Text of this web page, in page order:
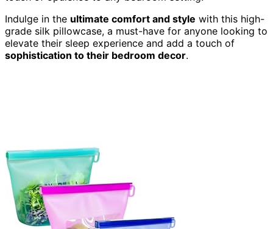
Indulge in the ultimate comfort and style with this high-
grade silk pillowcase, a must-have for anyone looking to
elevate their sleep experience and add a touch of
sophistication to their bedroom decor.